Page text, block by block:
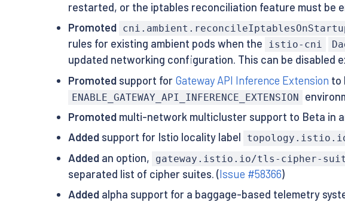
restarted, or the iptables reconciliation feature must be
Promoted
rules for existing ambient pods when the
istio-cni
updated networking configuration. This can be disabled
Promotedsupport for Gateway API Inference Extension to
ENABLE_GATEWAY_API_INFERENCE_EXTENSION
Promotedmulti-network multicluster support to Beta in
Addedsupport for Istio locality label
Addedan option, gateway.istio.io/tls-cipher-
separated list of cipher suites. (Issue #58366)
Addedalpha support for a baggage-based telemetry